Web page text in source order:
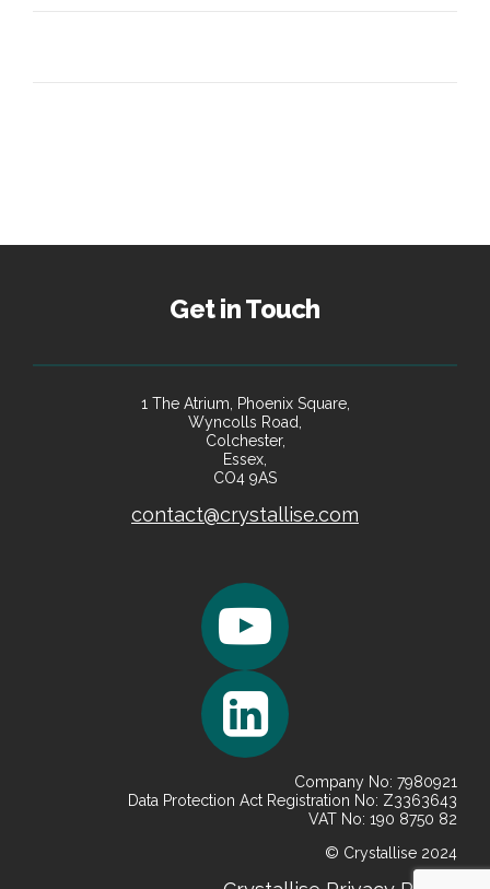
Get in Touch
1 The Atrium, Phoenix Square,
Wyncolls Road,
Colchester,
Essex,
CO4 9AS
contact@crystallise.com
Company No: 7980921
Data Protection Act Registration No: Z3363643
VAT No: 190 8750 82
© Crystallise 2024